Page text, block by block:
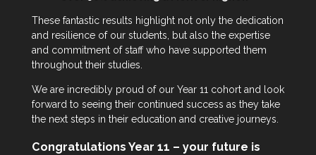
These fantastic results highlight not only the dedication
and resilience of our students, but also the expertise
and commitment of staff who have supported them
throughout their studies.
We are incredibly proud of our Year 11 cohort and look
forward to seeing their continued success as they take
the next steps in their education and creative journeys.
Congratulations Year 11 – your future is